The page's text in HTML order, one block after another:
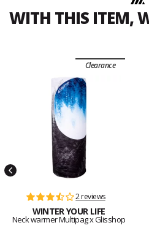
WITH THIS ITEM,
Clearance
2 reviews
WINTER YOUR LIFE
Neck warmer Multipag x Glisshop